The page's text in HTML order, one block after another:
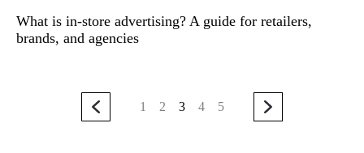
What is in-store advertising? A guide for retailers,
brands, and agencies
1 2 3 4 5